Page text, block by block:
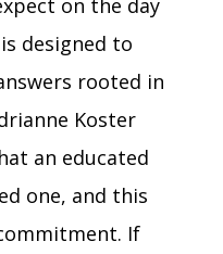
on the day
designed to
rooted in
Koster
an educated
one, and this
If